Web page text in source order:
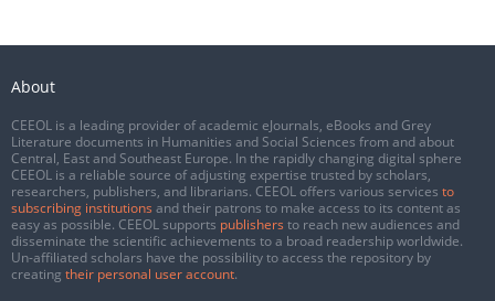
About
CEEOL is a leading provider of academic eJournals, eBooks and Grey
Literature documents in Humanities and Social Sciences from and about
Central, East and Southeast Europe. In the rapidly changing digital sphere
CEEOL is a reliable source of adjusting expertise trusted by scholars,
researchers, publishers, and librarians. CEEOL offers various services to
subscribing institutions and their patrons to make access to its content as
easy as possible. CEEOL supports publishers to reach new audiences and
disseminate the scientific achievements to a broad readership worldwide.
Un-affiliated scholars have the possibility to access the repository by
creating their personal user account.